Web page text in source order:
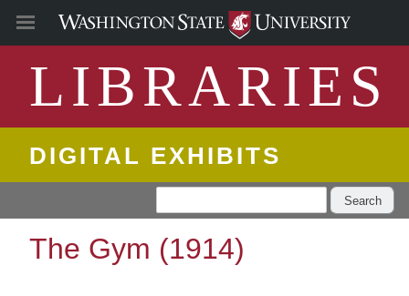
LIBRARIES
DIGITAL EXHIBITS
Search
The Gym (1914)